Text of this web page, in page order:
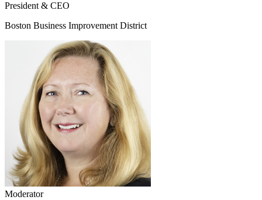
President & CEO
Boston Business Improvement District
Moderator